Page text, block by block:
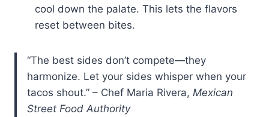
cool down the palate. This lets the flavors
reset between bites.
“The best sides don’t compete—they
harmonize. Let your sides whisper when your
tacos shout.” – Chef Maria Rivera, Mexican
Street Food Authority